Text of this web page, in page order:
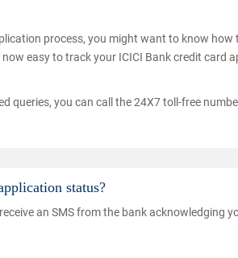
process, you might want to know how
easy to track your ICICI Bank credit card
queries, you can call the 24X7 toll-free
status?
an SMS from the bank acknowledging